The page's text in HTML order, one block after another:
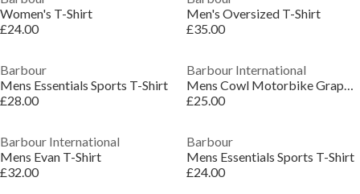
Women's T-Shirt
£24.00
Men's Oversized T-Shirt
£35.00
Barbour
Mens Essentials Sports T-Shirt
£28.00
Barbour International
Mens Cowl Motorbike Graphic T-Shirt
£25.00
Barbour International
Mens Evan T-Shirt
£32.00
Barbour
Mens Essentials Sports T-Shirt
£24.00